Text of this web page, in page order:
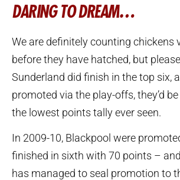
DARING TO DREAM…
We are definitely counting chickens
before they have hatched, but
Sunderland did finish in the top six,
promoted via the play-offs, they’d
the lowest points tally ever seen.
In 2009-10, Blackpool were
finished in sixth with 70 points –
has managed to seal promotion to